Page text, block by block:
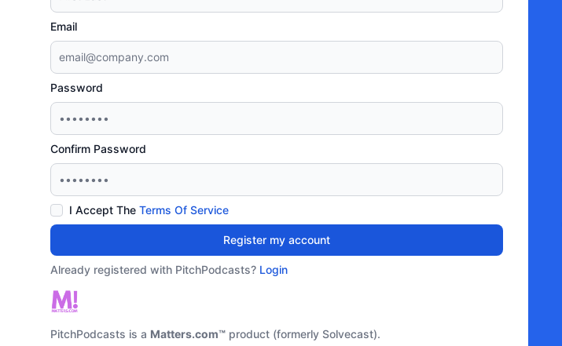
Email
Password
Confirm Password
I Accept The Terms Of Service
Register my account
Already registered with PitchPodcasts? Login
PitchPodcasts is a Matters.com™ product (formerly Solvecast).